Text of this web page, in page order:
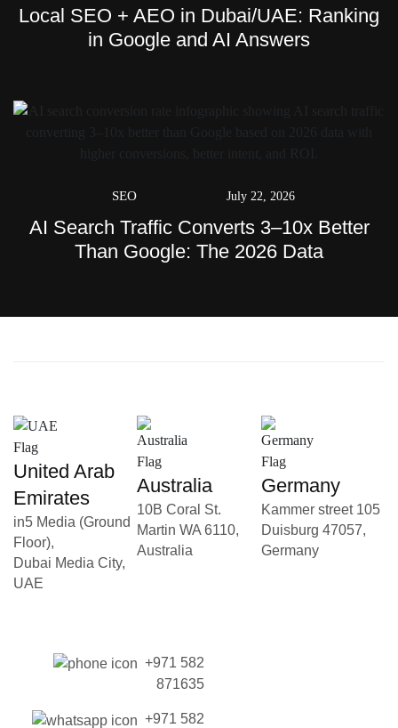
Local SEO + AEO in Dubai/UAE: Ranking
in Google and AI Answers
SEO July 22, 2026
AI Search Traffic Converts 3–10x Better
Than Google: The 2026 Data
United Arab
Emirates
in5 Media (Ground
Floor),
Dubai Media City,
UAE
Australia
10B Coral St.
Martin WA 6110,
Australia
Germany
Kammer street 105
Duisburg 47057,
Germany
+971 582
871635
+971 582